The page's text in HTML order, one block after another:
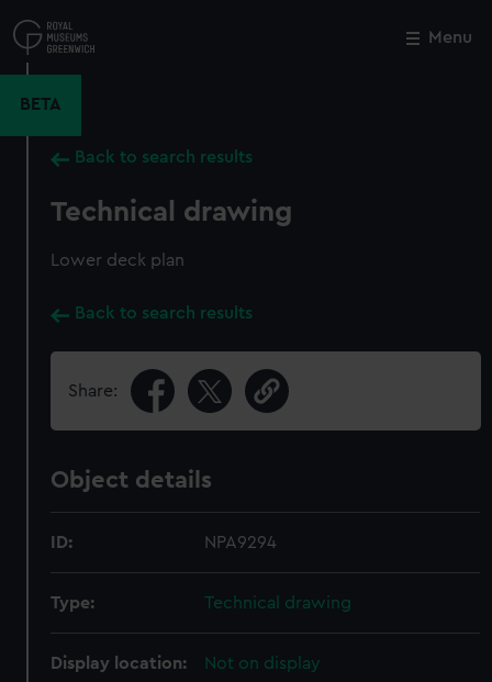
to
main
Menu
BETA
Back to search results
Technical drawing
Lower deck plan
Back to search results
Share:
Object details
ID: NPA9294
Type: Technical drawing
Display location: Not on display
Close